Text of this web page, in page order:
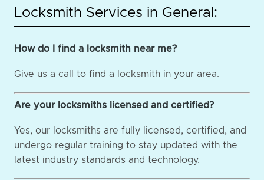
Locksmith Services in General:
How do I find a locksmith near me?
Give us a call to find a locksmith in your area.
Are your locksmiths licensed and certified?
Yes, our locksmiths are fully licensed, certified, and
undergo regular training to stay updated with the
latest industry standards and technology.